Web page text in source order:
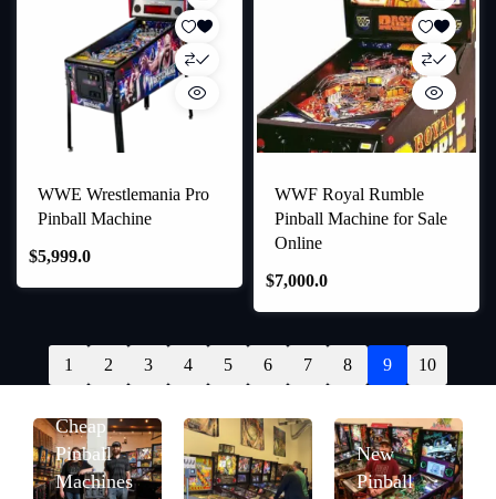
WWE Wrestlemania Pro
Pinball Machine
$5,999.0
WWF Royal Rumble
Pinball Machine for Sale
Online
$7,000.0
1 2 3 4 5 6 7 8 9 10
Cheap
Pinball
Machines
New
Pinball